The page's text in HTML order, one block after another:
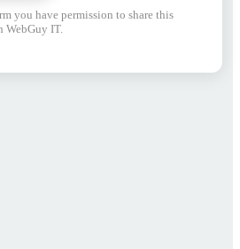
you have permission to share this
IT.